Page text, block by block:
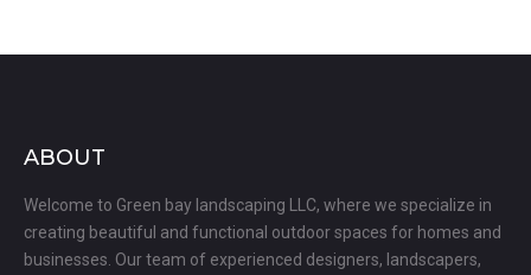
ABOUT
Welcome to Green bay landscaping LLC, where we specialize in
creating beautiful and functional outdoor spaces for homes and
businesses. Our team of experienced designers, landscapers,